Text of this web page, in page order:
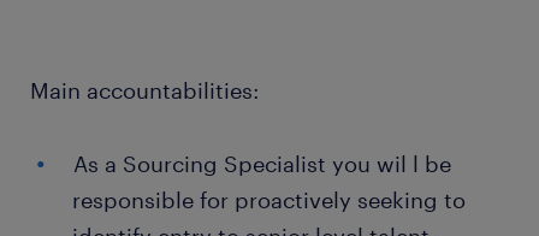
Main accountabilities:
As a Sourcing Specialist you wil l be
responsible for proactively seeking to